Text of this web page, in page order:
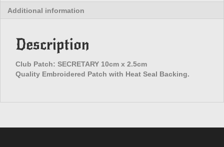
Additional information
Description
Club Patch: SECRETARY 10cm x 2.5cm
Quality Embroidered Patch with Heat Seal Backing.